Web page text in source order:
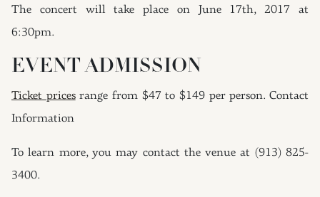
The concert will take place on June 17th, 2017 at
6:30pm.
EVENT ADMISSION
Ticket pricesrange from $47 to $149 per person. Contact
Information
To learn more, you may contact the venue at (913) 825-
3400.